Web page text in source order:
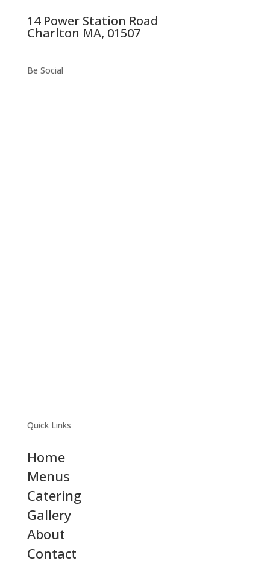
14 Power Station Road
Charlton MA, 01507
Be Social
Quick Links
Home
Menus
Catering
Gallery
About
Contact